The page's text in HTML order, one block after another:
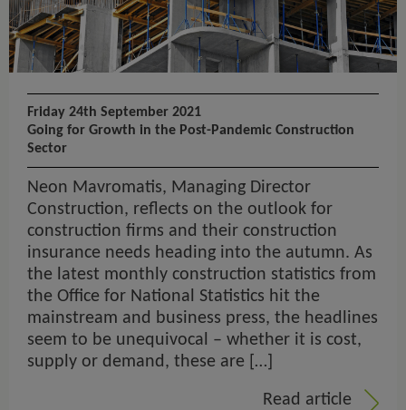
Friday 24th September 2021
Going for Growth in the Post-Pandemic Construction
Sector
Neon Mavromatis, Managing Director
Construction, reflects on the outlook for
construction firms and their construction
insurance needs heading into the autumn. As
the latest monthly construction statistics from
the Office for National Statistics hit the
mainstream and business press, the headlines
seem to be unequivocal – whether it is cost,
supply or demand, these are […]
Read article